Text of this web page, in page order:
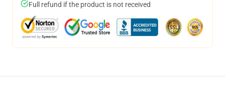
Full refund if the product is not received